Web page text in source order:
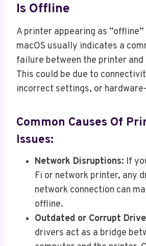
Is Offline
A printer appearing as “offline”
macOS usually indicates a
failure between the printer and
This could be due to
incorrect settings, or
Common Causes Of
Issues:
Network Disruptions: If
Fi or network printer, any
network connection can
offline.
Outdated or Corrupt
drivers act as a bridge